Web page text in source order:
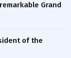
Grand
of the